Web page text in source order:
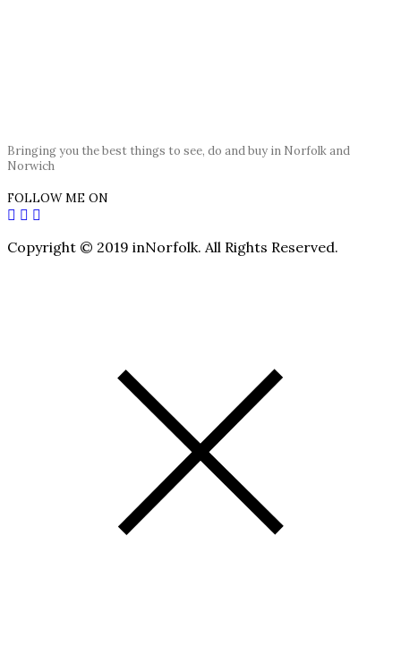
Bringing you the best things to see, do and buy in Norfolk and
Norwich
FOLLOW ME ON
Copyright © 2019 inNorfolk. All Rights Reserved.